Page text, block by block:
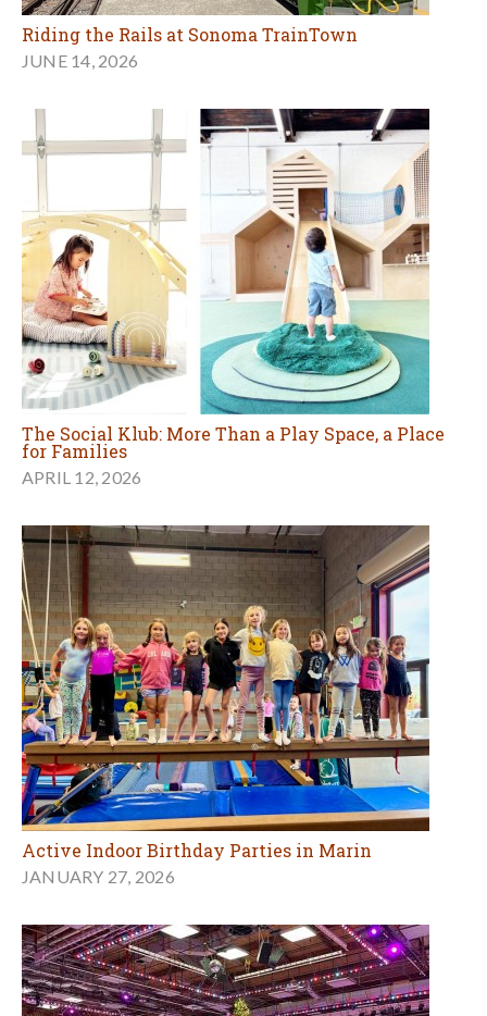
Riding the Rails at Sonoma TrainTown
JUNE 14, 2026
The Social Klub: More Than a Play Space, a Place
for Families
APRIL 12, 2026
Active Indoor Birthday Parties in Marin
JANUARY 27, 2026